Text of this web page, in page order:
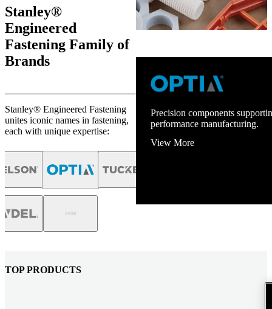
Precision components
performance manufacturing.
View More
Stanley®
Engineered
Fastening Family of
Brands
Stanley® Engineered Fastening
unites iconic names in fastening,
each with unique expertise:
TOP PRODUCTS